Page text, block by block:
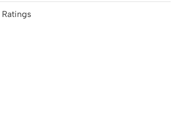
Ratings